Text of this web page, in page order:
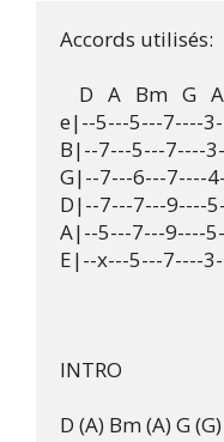
Accords utilisés:
D   A   Bm   G
e|--5---5---7----
B|--7---5---7----
G|--7---6---7----
D|--7---7---9----
A|--5---7---9----
E|--x---5---7----
INTRO
D (A) Bm (A) G